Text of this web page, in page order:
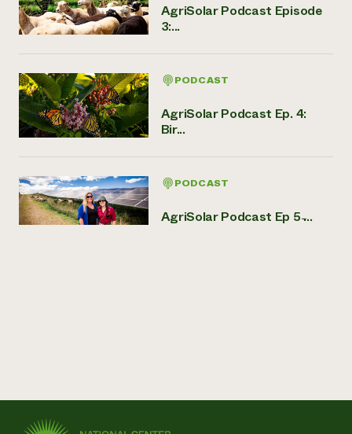
AgriSolar Podcast Episode
3:...
PODCAST
AgriSolar Podcast Ep. 4:
Bir...
PODCAST
AgriSolar Podcast Ep 5 ̵...